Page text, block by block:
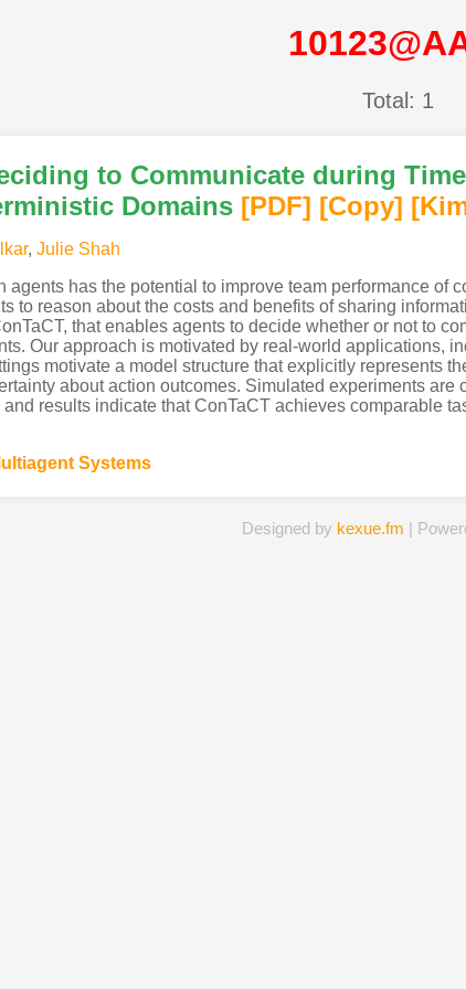
Total: 1
to Communicate during
Domains [PDF] [Copy]
, Julie Shah
agents has the potential to improve team performance of
to reason about the costs and benefits of sharing
that enables agents to decide whether or not to
Our approach is motivated by real-world applications,
motivate a model structure that explicitly represents
about action outcomes. Simulated experiments
results indicate that ConTaCT achieves comparable
Systems
Designed by kexue.fm |